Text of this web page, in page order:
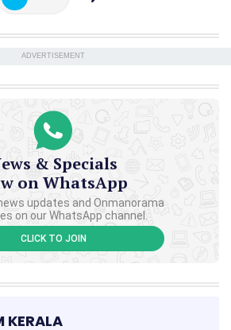
ADVERTISEMENT
& Specials
on WhatsApp
updates and Onmanorama
on our WhatsApp channel.
CLICK TO JOIN
KERALA